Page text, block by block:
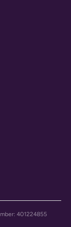
401224855